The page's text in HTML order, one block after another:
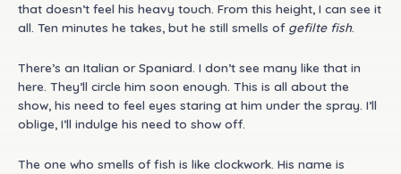
that doesn’t feel his heavy touch. From this height, I can see it
all. Ten minutes he takes, but he still smells of gefilte fish.
There’s an Italian or Spaniard. I don’t see many like that in
here. They’ll circle him soon enough. This is all about the
show, his need to feel eyes staring at him under the spray. I’ll
oblige, I’ll indulge his need to show off.
The one who smells of fish is like clockwork. His name is